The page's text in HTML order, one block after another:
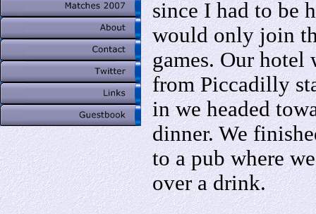
since I had to be
would only join
games. Our hotel
from Piccadilly
in we headed
dinner. We
to a pub where
over a drink.